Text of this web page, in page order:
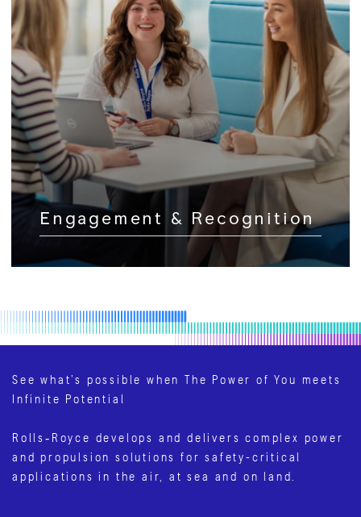
Engagement & Recognition
See what’s possible when The Power of You meets
Infinite Potential
Rolls‑Royce develops and delivers complex power
and propulsion solutions for safety-critical
applications in the air, at sea and on land.